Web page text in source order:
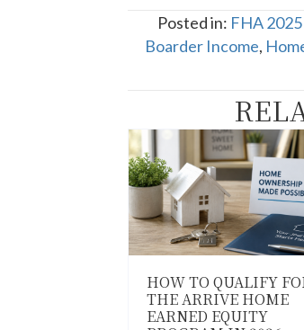
Posted in: FHA
Boarder Income,
HOW TO QUALIFY
THE ARRIVE HOME
EARNED EQUITY